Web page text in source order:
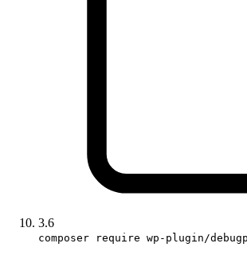
3.6
composer require wp-plugin/